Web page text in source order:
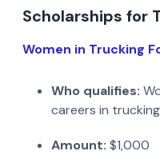
Scholarships for
Women in Trucking
Who qualifies:
careers in trucking
Amount: $1,000